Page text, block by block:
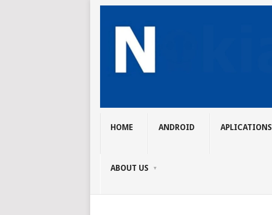
HOME ANDROID APLICATIONS
ABOUT US